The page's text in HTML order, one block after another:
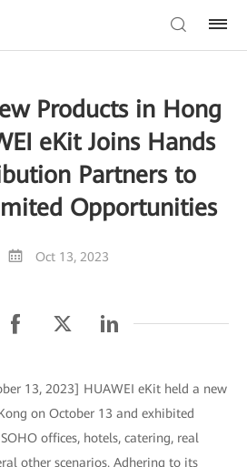
Products in Hong
eKit Joins Hands
Partners to
Opportunities
Oct 13, 2023
13, 2023] HUAWEI eKit held a new
on October 13 and exhibited
offices, hotels, catering, real
other scenarios. Adhering to its